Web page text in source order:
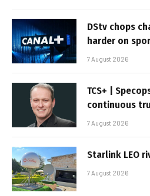
DStv chops
harder on
7 August 2026
TCS+ |
continuous
7 August 2026
Starlink LEO
7 August 2026